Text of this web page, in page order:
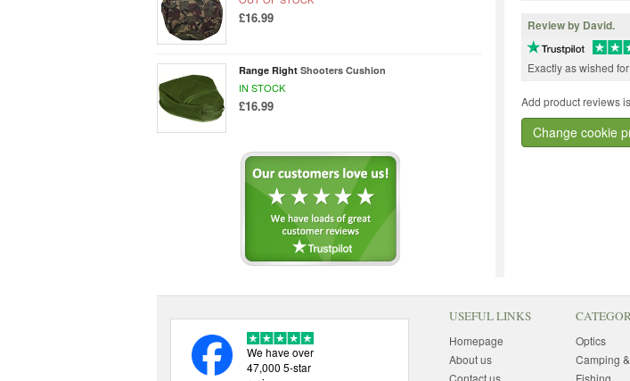
£16.99
Range Right Shooters Cushion
IN STOCK
£16.99
Review by David.
Exactly as wished
Add product reviews
Change cookie
We have over
47,000 5-star
USEFUL LINKS
Homepage
About us
Contact us
Optics
Camping
Fishing